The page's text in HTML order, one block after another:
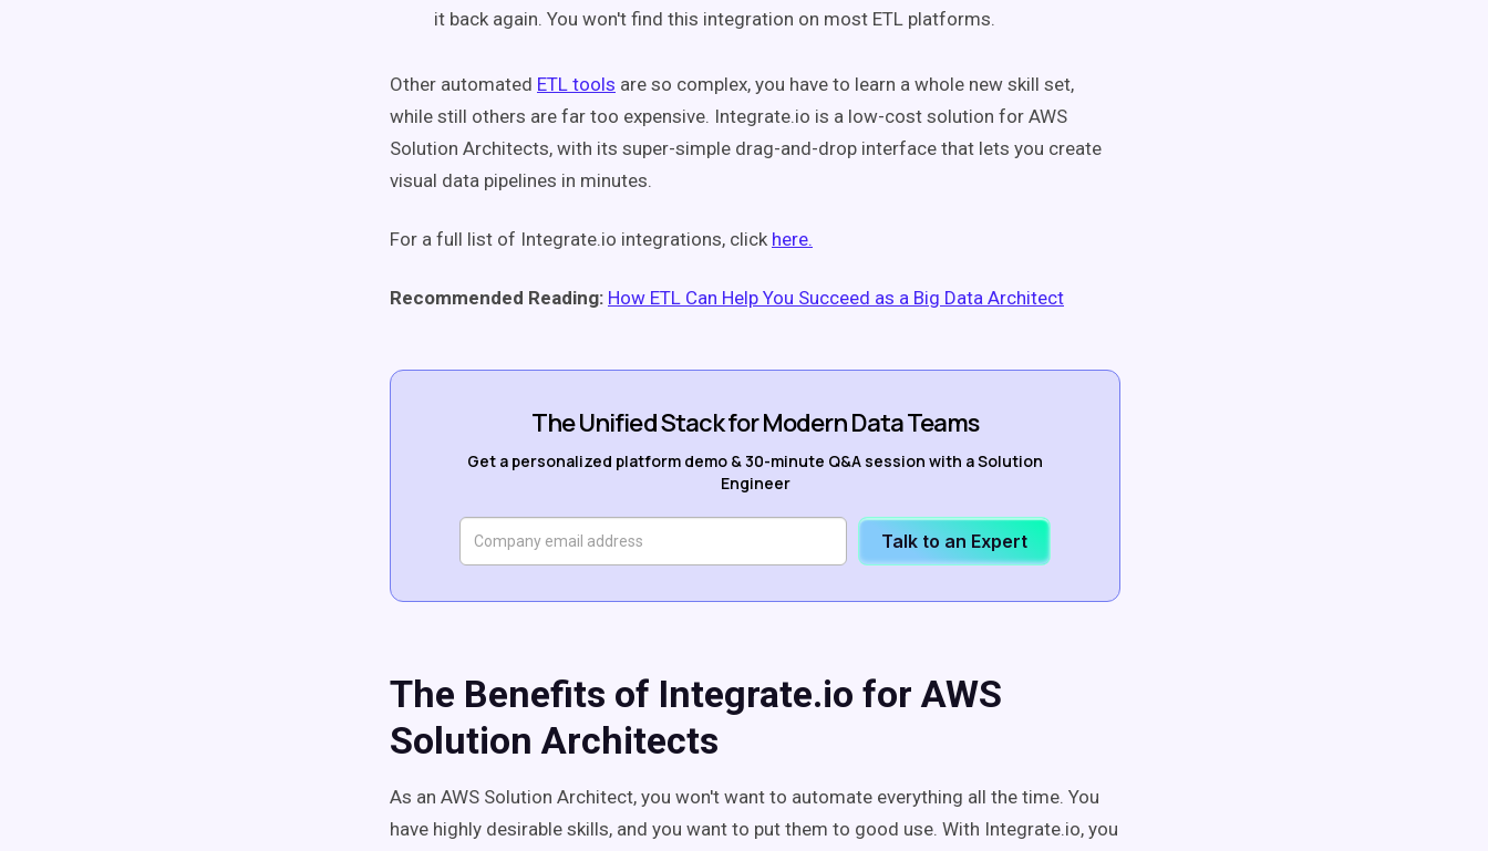
it back again. You won't find this integration on most ETL platforms.
Other automated ETL tools are so complex, you have to learn a whole new skill set,
while still others are far too expensive. Integrate.io is a low-cost solution for AWS
Solution Architects, with its super-simple drag-and-drop interface that lets you create
visual data pipelines in minutes.
For a full list of Integrate.io integrations, click here.
Recommended Reading: How ETL Can Help You Succeed as a Big Data Architect
The Unified Stack for Modern Data Teams
Get a personalized platform demo & 30-minute Q&A session with a Solution
Engineer
Talk to an Expert
The Benefits of Integrate.io for AWS
Solution Architects
As an AWS Solution Architect, you won't want to automate everything all the time. You
have highly desirable skills, and you want to put them to good use. With Integrate.io, you